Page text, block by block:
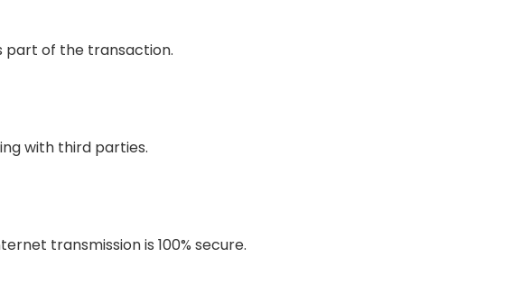
part of the transaction.
with third parties.
transmission is 100% secure.